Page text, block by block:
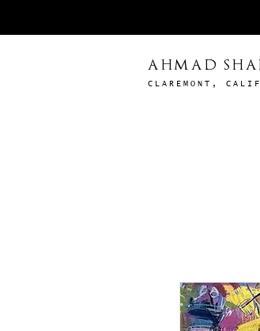
AHMAD
CLAREMONT,